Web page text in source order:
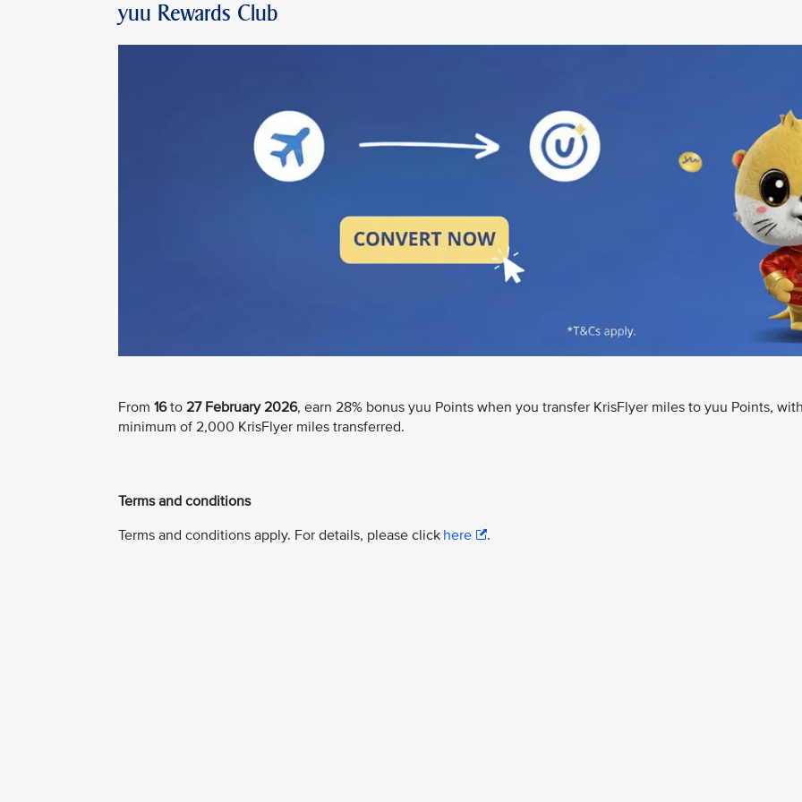
yuu Rewards Club
From 16to 27 February 2026, earn 28% bonus yuu Points when you transfer KrisFlyer miles to yuu Points,
minimum of 2,000 KrisFlyer miles transferred.
Terms and conditions
Terms and conditions apply. For details, please click here .